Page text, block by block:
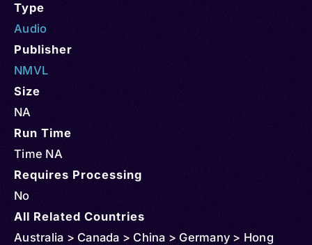
Type
Audio
Publisher
NMVL
Size
NA
Run Time
Time NA
Requires Processing
No
All Related Countries
Australia > Canada > China > Germany > Hong